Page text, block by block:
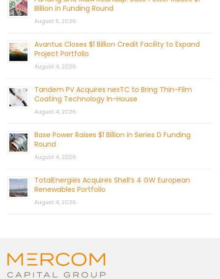
Billion in Funding Round
August 5, 2026
Avantus Closes $1 Billion Credit Facility to Expand
Project Portfolio
August 4, 2026
Tandem PV Acquires nexTC to Bring Thin-Film
Coating Technology In-House
August 4, 2026
Base Power Raises $1 Billion in Series D Funding
Round
August 4, 2026
TotalEnergies Acquires Shell’s 4 GW European
Renewables Portfolio
August 4, 2026